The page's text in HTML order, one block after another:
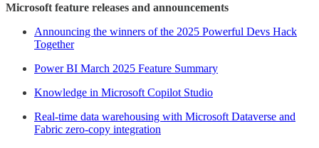
Microsoft feature releases and announcements
Announcing the winners of the 2025 Powerful Devs Hack
Together
Power BI March 2025 Feature Summary
Knowledge in Microsoft Copilot Studio
Real-time data warehousing with Microsoft Dataverse and
Fabric zero-copy integration